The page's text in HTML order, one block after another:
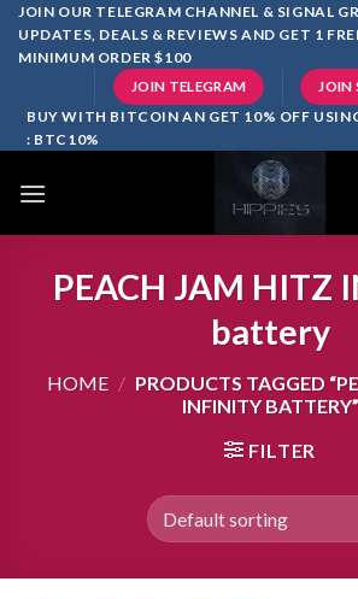
SkipJOIN OUR TELEGRAM CHANNEL & SIGNAL
UPDATES, DEALS & REVIEWS AND GET 1
MINIMUM ORDER $100
JOIN TELEGRAM JOIN
BUY WITH BITCOIN AN GET 10% OFF
: BTC10%
PEACH JAM HITZ
battery
HOME / PRODUCTS TAGGED
INFINITY BATTERY”
FILTER